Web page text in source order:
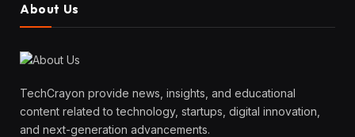
About Us
TechCrayon provide news, insights, and educational
content related to technology, startups, digital innovation,
and next-generation advancements.